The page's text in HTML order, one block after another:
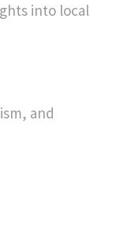
into local
and